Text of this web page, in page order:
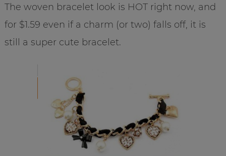
The woven bracelet look is HOT right now, and
for $1.59 even if a charm (or two) falls off, it is
still a super cute bracelet.